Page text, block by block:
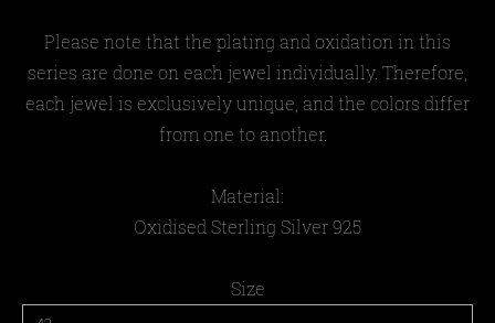
Please note that the plating and oxidation in this
series are done on each jewel individually. Therefore,
each jewel is exclusively unique, and the colors differ
from one to another.
Material:
Oxidised Sterling Silver 925
Size